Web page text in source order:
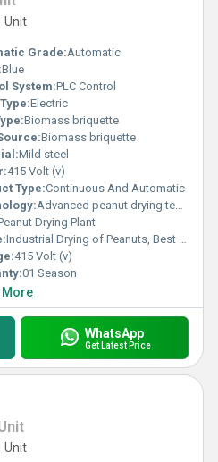
Unit
Grade:Automatic
Blue
System:PLC Control
Electric
Biomass briquette
Biomass briquette
Mild steel
415 Volt (v)
Type:Continuous And Automatic
Advanced peanut drying technology
Drying Plant
Industrial Drying of Peanuts, Best for oilmillers
415 Volt (v)
01 Season
More
WhatsApp
Get Latest Price
Unit